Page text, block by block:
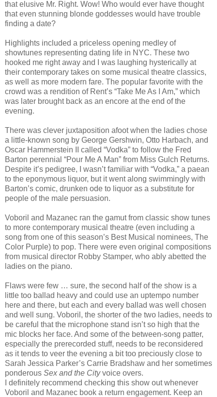
that elusive Mr. Right. Wow! Who would ever have thought
that even stunning blonde goddesses would have trouble
finding a date?
Highlights included a priceless opening medley of
showtunes representing dating life in NYC. These two
hooked me right away and I was laughing hysterically at
their contemporary takes on some musical theatre classics,
as well as more modern fare. The popular favorite with the
crowd was a rendition of Rent’s “Take Me As I Am,” which
was later brought back as an encore at the end of the
evening.
There was clever juxtaposition afoot when the ladies chose
a little-known song by George Gershwin, Otto Harbach, and
Oscar Hammerstein II called “Vodka” to follow the Fred
Barton perennial “Pour Me A Man” from Miss Gulch Returns.
Despite it’s pedigree, I wasn’t familiar with “Vodka,” a paean
to the eponymous liquor, but it went along swimmingly with
Barton’s comic, drunken ode to liquor as a substitute for
people of the male persuasion.
Voboril and Mazanec ran the gamut from classic show tunes
to more contemporary musical theatre (even including a
song from one of this season’s Best Musical nominees, The
Color Purple) to pop. There were even original compositions
from musical director Robby Stamper, who ably abetted the
ladies on the piano.
Flaws were few … sure, the second half of the show is a
little too ballad heavy and could use an uptempo number
here and there, but each and every ballad was well chosen
and well sung. Voboril, the shorter of the two ladies, needs to
be careful that the microphone stand isn’t so high that the
mic blocks her face. And some of the between-song patter,
especially the prerecorded stuff, needs to be reconsidered
as it tends to veer the evening a bit too preciously close to
Sarah Jessica Parker’s Carrie Bradshaw and her sometimes
ponderous Sex and the Cityvoice overs.
I definitely recommend checking this show out whenever
Voboril and Mazanec book a return engagement. Keep an